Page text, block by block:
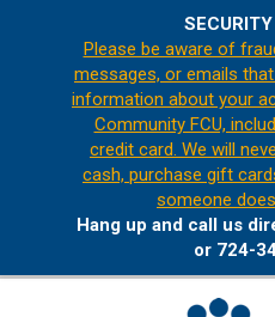
Please be aware of
messages, or emails
information about your
Community FCU,
credit card. We will
cash, purchase gift
someone
Hang up and call us
or 724-